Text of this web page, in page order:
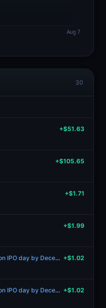
30
+$51.63
+$105.65
+$1.71
+$1.99
Will Anthropic’s market cap be between 1.5T and 1.8T at market close on IPO day by December 31 2027? +$1.02
Will Anthropic’s market cap be between 1.5T and 1.8T at market close on IPO day by December 31 2027? +$1.02